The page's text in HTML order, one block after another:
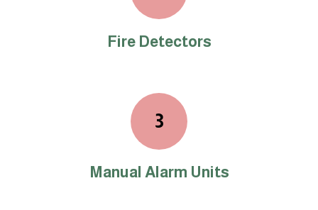
Fire Detectors
3
Manual Alarm Units